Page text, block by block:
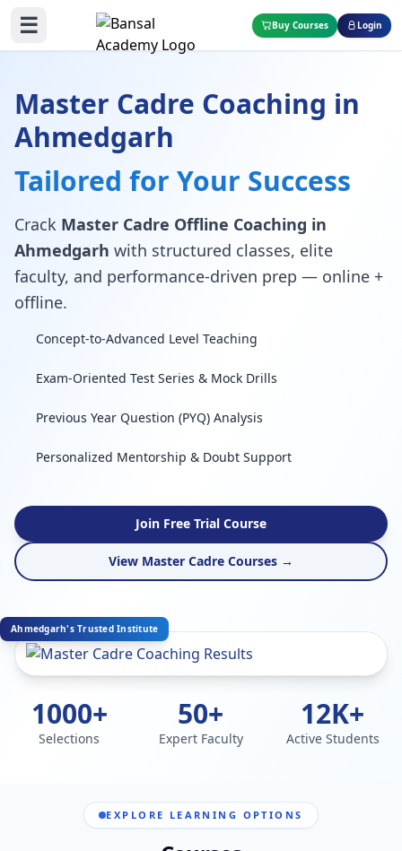
☰ Buy Courses Login
Master Cadre Coaching in
Ahmedgarh
Tailored for Your Success
Crack Master Cadre Offline Coaching in
Ahmedgarh with structured classes, elite
faculty, and performance-driven prep — online +
offline.
Concept-to-Advanced Level Teaching
Exam-Oriented Test Series & Mock Drills
Previous Year Question (PYQ) Analysis
Personalized Mentorship & Doubt Support
Join Free Trial Course
View Master Cadre Courses →
Ahmedgarh's Trusted Institute
1000+
Selections
50+
Expert Faculty
12K+
Active Students
EXPLORE LEARNING OPTIONS